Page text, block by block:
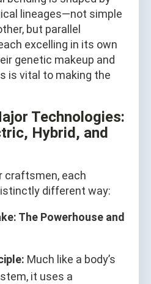
lineages—not simple
but parallel
excelling in its own
genetic makeup and
is vital to making the
Technologies:
Hybrid, and
craftsmen, each
different way:
The Powerhouse and
Much like a body’s
it uses a